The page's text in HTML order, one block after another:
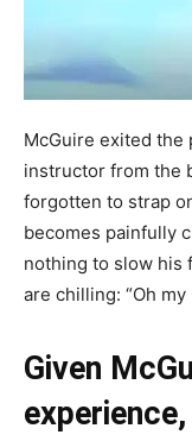
McGuire exited the
instructor from the
forgotten to strap
becomes painfully
nothing to slow his
are chilling: “Oh my
Given